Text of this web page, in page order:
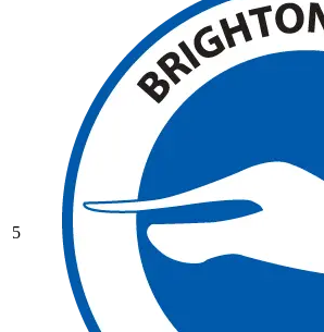
5